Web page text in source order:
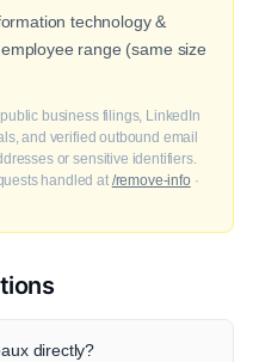
technology &
range (same size
business filings, LinkedIn
and verified outbound email
or sensitive identifiers.
handled at /remove-info ·
directly?